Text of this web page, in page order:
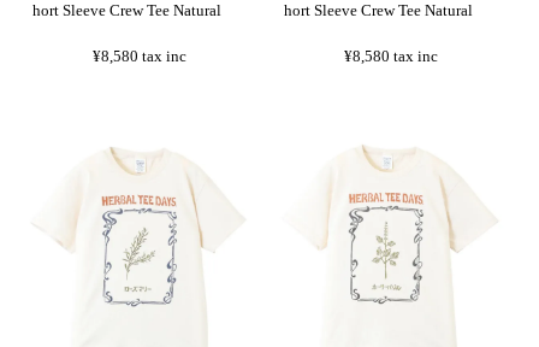
hort Sleeve Crew Tee Natural
¥8,580 tax inc
hort Sleeve Crew Tee Natural
¥8,580 tax inc